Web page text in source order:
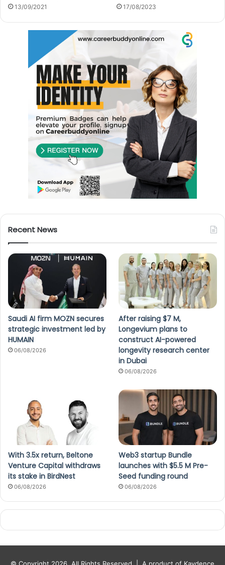
13/09/2021 17/08/2023
Recent News
Saudi AI firm MOZN secures
strategic investment led by
HUMAIN
06/08/2026
After raising $7 M,
Longevium plans to
construct AI-powered
longevity research center
in Dubai
06/08/2026
With 3.5x return, Beltone
Venture Capital withdraws
its stake in BirdNest
06/08/2026
Web3 startup Bundle
launches with $5.5 M Pre-
Seed funding round
06/08/2026
© Copyright 2026, All Rights Reserved | A product of Kaydence